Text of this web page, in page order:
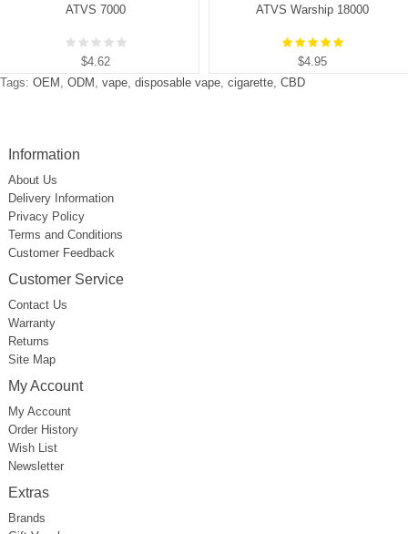
ATVS 7000
$4.62
ATVS Warship 18000
$4.95
Tags: OEM , ODM , vape, disposable vape, cigarette, CBD
Information
About Us
Delivery Information
Privacy Policy
Terms and Conditions
Customer Feedback
Customer Service
Contact Us
Warranty
Returns
Site Map
My Account
My Account
Order History
Wish List
Newsletter
Extras
Brands